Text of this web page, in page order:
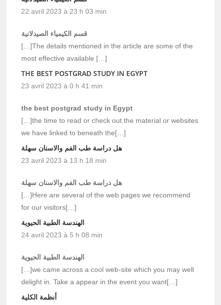
22 avril 2023 à 23 h 03 min
قسم الكيمياء الصيدلانية
[…]The details mentioned in the article are some of the
most effective available […]
THE BEST POSTGRAD STUDY IN EGYPT
23 avril 2023 à 0 h 41 min
the best postgrad study in Egypt
[…]the time to read or check out the material or websites
we have linked to beneath the[…]
هل دراسة طب الفم والاسنان سهلة
23 avril 2023 à 13 h 18 min
هل دراسة طب الفم والاسنان سهلة
[…]Here are several of the web pages we recommend
for our visitors[…]
الهندسة الطبية الحيوية
24 avril 2023 à 5 h 08 min
الهندسة الطبية الحيوية
[…]we came across a cool web-site which you may well
delight in. Take a appear in the event you want[…]
أنظمة الكلية